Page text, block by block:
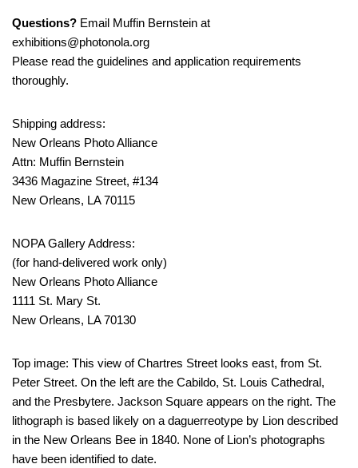
Questions? Email Muffin Bernstein at
exhibitions@photonola.org
Please read the guidelines and application requirements
thoroughly.
Shipping address:
New Orleans Photo Alliance
Attn: Muffin Bernstein
3436 Magazine Street, #134
New Orleans, LA 70115
NOPA Gallery Address:
(for hand-delivered work only)
New Orleans Photo Alliance
1111 St. Mary St.
New Orleans, LA 70130
Top image: This view of Chartres Street looks east, from St.
Peter Street. On the left are the Cabildo, St. Louis Cathedral,
and the Presbytere. Jackson Square appears on the right. The
lithograph is based likely on a daguerreotype by Lion described
in the New Orleans Bee in 1840. None of Lion’s photographs
have been identified to date.